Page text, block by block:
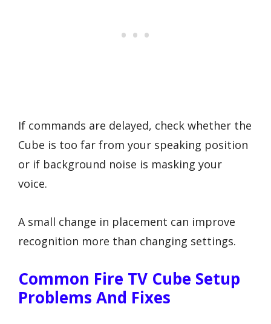
If commands are delayed, check whether the
Cube is too far from your speaking position
or if background noise is masking your
voice.
A small change in placement can improve
recognition more than changing settings.
Common Fire TV Cube Setup
Problems And Fixes